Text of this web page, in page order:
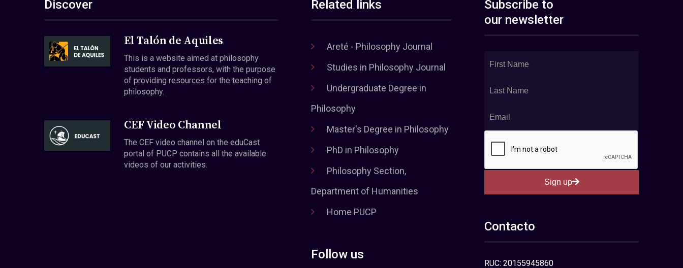
Discover
El Talón de Aquiles
This is a website aimed at philosophy
students and professors, with the purpose
of providing resources for the teaching of
philosophy.
CEF Video Channel
The CEF video channel on the eduCast
portal of PUCP contains all the available
videos of our activities.
Related links
Areté - Philosophy Journal
Studies in Philosophy Journal
Undergraduate Degree in
Philosophy
Master's Degree in Philosophy
PhD in Philosophy
Philosophy Section,
Department of Humanities
Home PUCP
Follow us
Subscribe to
our newsletter
Sign up
Contacto
RUC: 20155945860